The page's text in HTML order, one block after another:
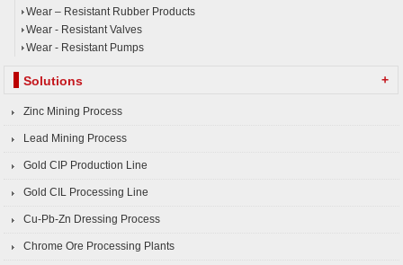
Wear – Resistant Rubber Products
Wear - Resistant Valves
Wear - Resistant Pumps
Solutions +
Zinc Mining Process
Lead Mining Process
Gold CIP Production Line
Gold CIL Processing Line
Cu-Pb-Zn Dressing Process
Chrome Ore Processing Plants